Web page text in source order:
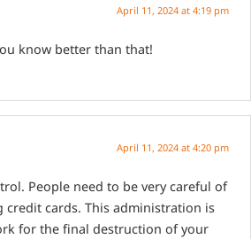
April 11, 2024 at 4:19 pm
know better than that!
April 11, 2024 at 4:20 pm
People need to be very careful of
credit cards. This administration is
for the final destruction of your